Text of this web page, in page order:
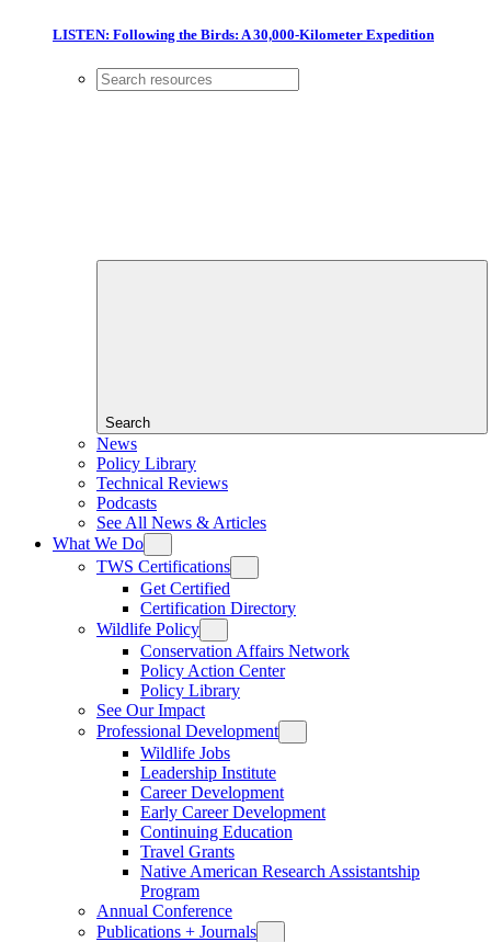
LISTEN: Following the Birds: A 30,000-Kilometer Expedition
Search
News
Policy Library
Technical Reviews
Podcasts
See All News & Articles
What We Do
TWS Certifications
Get Certified
Certification Directory
Wildlife Policy
Conservation Affairs Network
Policy Action Center
Policy Library
See Our Impact
Professional Development
Wildlife Jobs
Leadership Institute
Career Development
Early Career Development
Continuing Education
Travel Grants
Native American Research Assistantship
Program
Annual Conference
Publications + Journals